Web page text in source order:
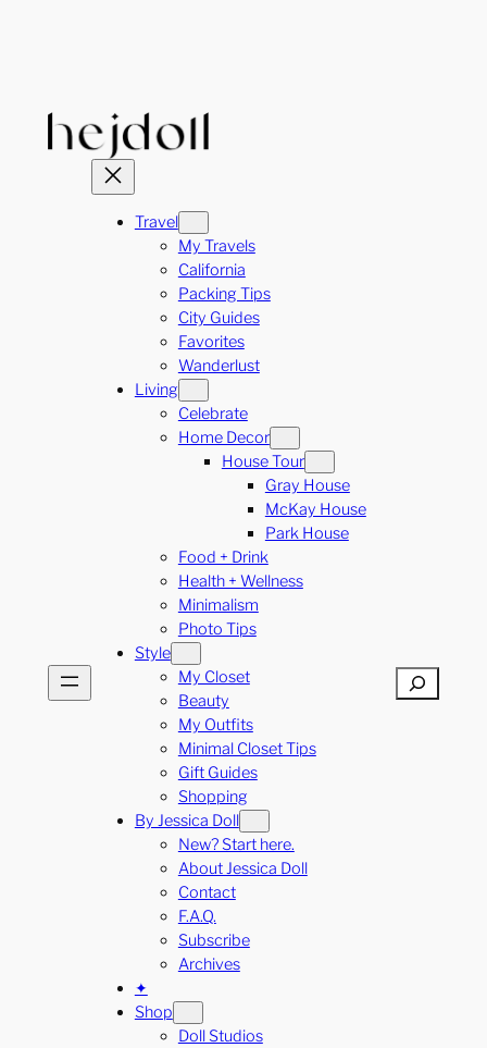
Travel
My Travels
California
Packing Tips
City Guides
Favorites
Wanderlust
Living
Celebrate
Home Decor
House Tour
Gray House
McKay House
Park House
Food + Drink
Health + Wellness
Minimalism
Photo Tips
Style
My Closet
Beauty
My Outfits
Minimal Closet Tips
Gift Guides
Shopping
By Jessica Doll
New? Start here.
About Jessica Doll
Contact
F.A.Q.
Subscribe
Archives
✦
Shop
Doll Studios
Search